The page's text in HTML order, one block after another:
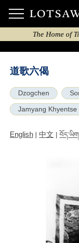
The Home of
道歌六偈
Dzogchen
Jamyang
English | 中文 | བོད་ཡིག